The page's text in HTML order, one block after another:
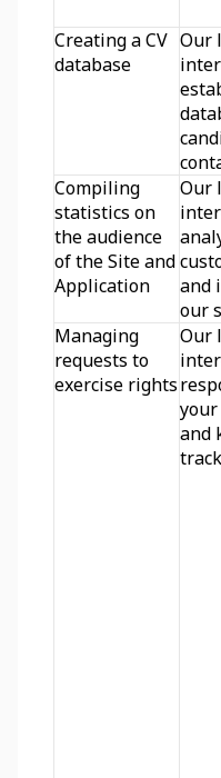
Creating a CV
database
Our
Compiling
statistics on
the audience
of the Site and
Application
Our
and
our
Managing
requests to
exercise rights
Our
and